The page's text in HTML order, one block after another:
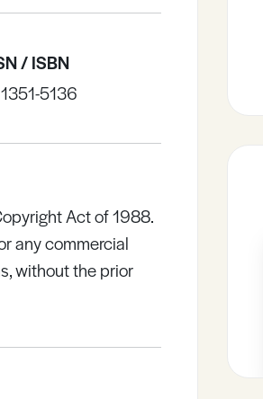
/ ISBN
5136
Act of 1988.
any commercial
without the prior